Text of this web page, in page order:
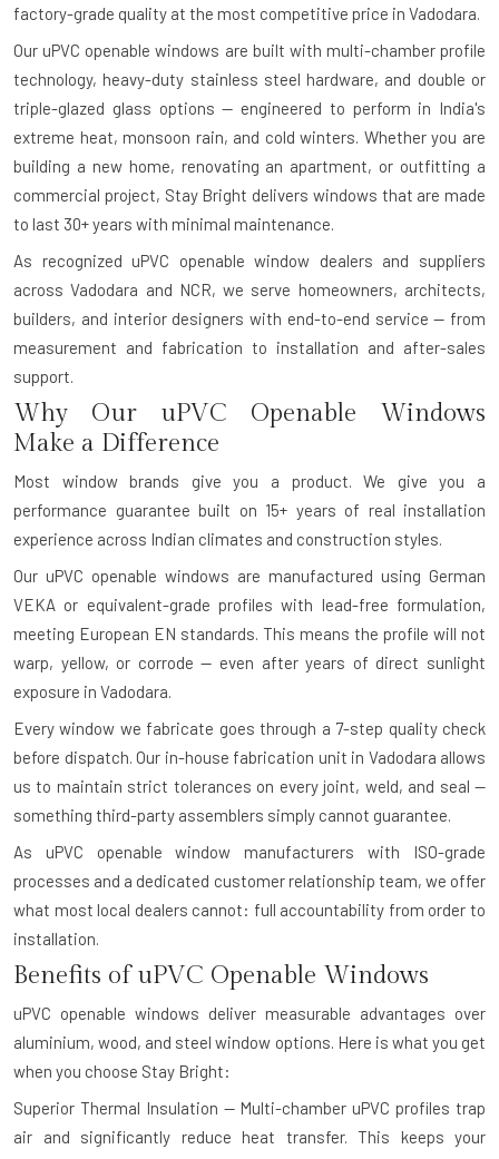
factory-grade quality at the most competitive price in Vadodara.
Our uPVC openable windows are built with multi-chamber profile
technology, heavy-duty stainless steel hardware, and double or
triple-glazed glass options — engineered to perform in India's
extreme heat, monsoon rain, and cold winters. Whether you are
building a new home, renovating an apartment, or outfitting a
commercial project, Stay Bright delivers windows that are made
to last 30+ years with minimal maintenance.
As recognized uPVC openable window dealers and suppliers
across Vadodara and NCR, we serve homeowners, architects,
builders, and interior designers with end-to-end service — from
measurement and fabrication to installation and after-sales
support.
Why Our uPVC Openable Windows
Make a Difference
Most window brands give you a product. We give you a
performance guarantee built on 15+ years of real installation
experience across Indian climates and construction styles.
Our uPVC openable windows are manufactured using German
VEKA or equivalent-grade profiles with lead-free formulation,
meeting European EN standards. This means the profile will not
warp, yellow, or corrode — even after years of direct sunlight
exposure in Vadodara.
Every window we fabricate goes through a 7-step quality check
before dispatch. Our in-house fabrication unit in Vadodara allows
us to maintain strict tolerances on every joint, weld, and seal —
something third-party assemblers simply cannot guarantee.
As uPVC openable window manufacturers with ISO-grade
processes and a dedicated customer relationship team, we offer
what most local dealers cannot: full accountability from order to
installation.
Benefits of uPVC Openable Windows
uPVC openable windows deliver measurable advantages over
aluminium, wood, and steel window options. Here is what you get
when you choose Stay Bright:
Superior Thermal Insulation — Multi-chamber uPVC profiles trap
air and significantly reduce heat transfer. This keeps your